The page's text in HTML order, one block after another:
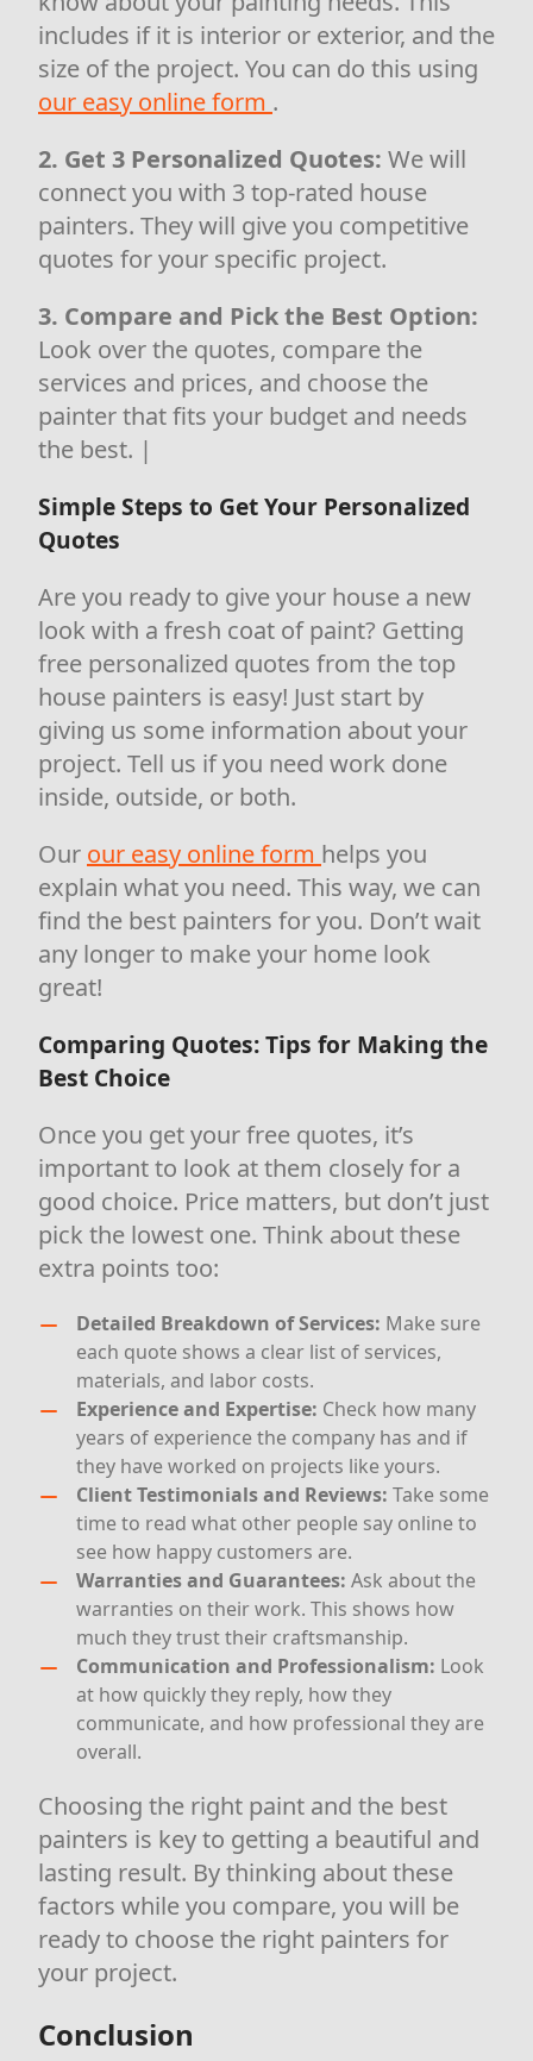
includes if it is interior or exterior, and the
size of the project. You can do this using
our easy online form .
2. Get 3 Personalized Quotes: We will
connect you with 3 top-rated house
painters. They will give you competitive
quotes for your specific project.
3. Compare and Pick the Best Option:
Look over the quotes, compare the
services and prices, and choose the
painter that fits your budget and needs
the best. |
Simple Steps to Get Your Personalized
Quotes
Are you ready to give your house a new
look with a fresh coat of paint? Getting
free personalized quotes from the top
house painters is easy! Just start by
giving us some information about your
project. Tell us if you need work done
inside, outside, or both.
Our our easy online form helps you
explain what you need. This way, we can
find the best painters for you. Don’t wait
any longer to make your home look
great!
Comparing Quotes: Tips for Making the
Best Choice
Once you get your free quotes, it’s
important to look at them closely for a
good choice. Price matters, but don’t just
pick the lowest one. Think about these
extra points too:
Detailed Breakdown of Services: Make sure
each quote shows a clear list of services,
materials, and labor costs.
Experience and Expertise: Check how many
years of experience the company has and if
they have worked on projects like yours.
Client Testimonials and Reviews: Take some
time to read what other people say online to
see how happy customers are.
Warranties and Guarantees: Ask about the
warranties on their work. This shows how
much they trust their craftsmanship.
Communication and Professionalism: Look
at how quickly they reply, how they
communicate, and how professional they are
overall.
Choosing the right paint and the best
painters is key to getting a beautiful and
lasting result. By thinking about these
factors while you compare, you will be
ready to choose the right painters for
your project.
Conclusion